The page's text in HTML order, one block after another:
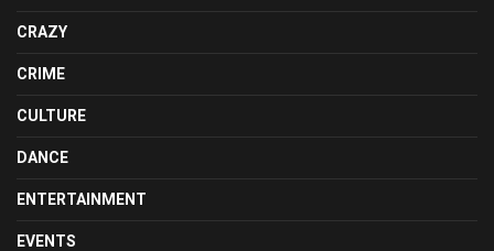
CRAZY
CRIME
CULTURE
DANCE
ENTERTAINMENT
EVENTS